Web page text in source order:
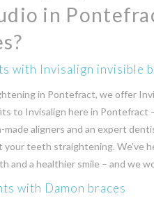
in
with Invisalign invisible
in Pontefract, we offer
to Invisalign here in Pontefract
aligners and an expert
teeth straightening. We’ve
and a healthier smile – and we
with Damon braces